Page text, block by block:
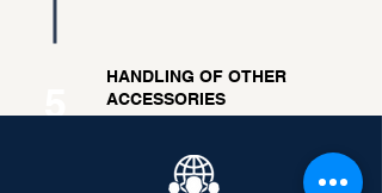
5
HANDLING OF OTHER
ACCESSORIES
from the De-Racking process